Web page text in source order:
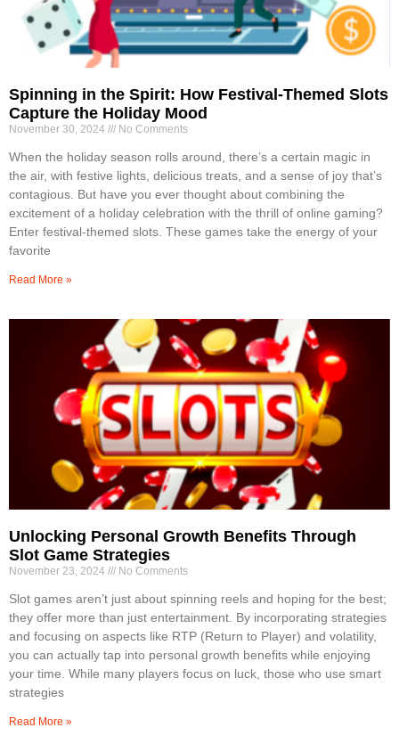
Spinning in the Spirit: How Festival-Themed Slots
Capture the Holiday Mood
November 30, 2024 No Comments
When the holiday season rolls around, there’s a certain magic in
the air, with festive lights, delicious treats, and a sense of joy that’s
contagious. But have you ever thought about combining the
excitement of a holiday celebration with the thrill of online gaming?
Enter festival-themed slots. These games take the energy of your
favorite
Read More »
Unlocking Personal Growth Benefits Through
Slot Game Strategies
November 23, 2024 No Comments
Slot games aren’t just about spinning reels and hoping for the best;
they offer more than just entertainment. By incorporating strategies
and focusing on aspects like RTP (Return to Player) and volatility,
you can actually tap into personal growth benefits while enjoying
your time. While many players focus on luck, those who use smart
strategies
Read More »